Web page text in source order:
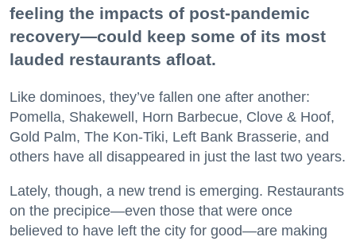
feeling the impacts of post-pandemic
recovery—could keep some of its most
lauded restaurants afloat.
Like dominoes, they’ve fallen one after another:
Pomella, Shakewell, Horn Barbecue, Clove & Hoof,
Gold Palm, The Kon-Tiki, Left Bank Brasserie, and
others have all disappeared in just the last two years.
Lately, though, a new trend is emerging. Restaurants
on the precipice—even those that were once
believed to have left the city for good—are making